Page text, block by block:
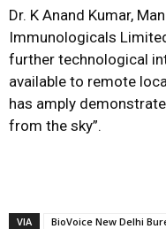
Dr. K Anand Kumar,
Immunologicals
further technological
available to remote
has amply
from the sky”.
VIA
BioVoice New Delhi